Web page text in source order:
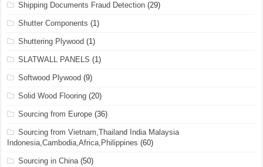
Shipping Documents Fraud Detection (29)
Shutter Components (1)
Shuttering Plywood (1)
SLATWALL PANELS (1)
Softwood Plywood (9)
Solid Wood Flooring (20)
Sourcing from Europe (36)
Sourcing from Vietnam,Thailand India Malaysia
Indonesia,Cambodia,Africa,Philippines (60)
Sourcing in China(50)